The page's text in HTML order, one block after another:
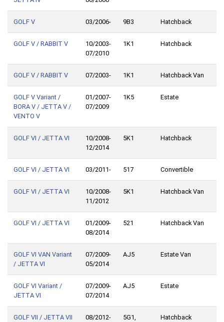
GOLF V 03/2006- 9B3 Hatchback
GOLF V / RABBIT V
10/2003-
07/2010
1K1 Hatchback
GOLF V / RABBIT V 07/2003- 1K1 Hatchback Van
GOLF V Variant /
BORA V / JETTA V /
VENTO V
01/2007-
07/2009
1K5 Estate
GOLF VI / JETTA VI
10/2008-
12/2014
5K1 Hatchback
GOLF VI / JETTA VI 03/2011- 517 Convertible
GOLF VI / JETTA VI
10/2008-
11/2012
5K1 Hatchback Van
GOLF VI / JETTA VI
01/2009-
08/2014
521 Hatchback Van
GOLF VI VAN Variant
/ JETTA VI
07/2009-
05/2014
AJ5 Estate Van
GOLF VI Variant /
JETTA VI
07/2009-
07/2014
AJ5 Estate
GOLF VII / JETTA VII 08/2012-
5G1,
Hatchback